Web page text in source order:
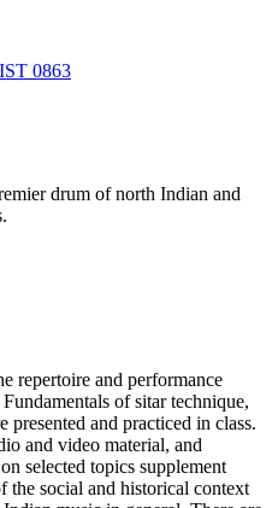
0863
drum of north Indian and
repertoire and performance
of sitar technique,
and practiced in class.
and video material, and
selected topics supplement
the social and historical context